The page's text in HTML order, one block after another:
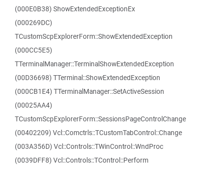
(000E0B38) ShowExtendedExceptionEx
(000269DC)
TCustomScpExplorerForm::ShowExtendedException
(000CC5E5)
TTerminalManager::TerminalShowExtendedException
(00D36698) TTerminal::ShowExtendedException
(000CB1E4) TTerminalManager::SetActiveSession
(00025AA4)
TCustomScpExplorerForm::SessionsPageControlChange
(00402209) Vcl::Comctrls::TCustomTabControl::Change
(003A356D) Vcl::Controls::TWinControl::WndProc
(0039DFF8) Vcl::Controls::TControl::Perform